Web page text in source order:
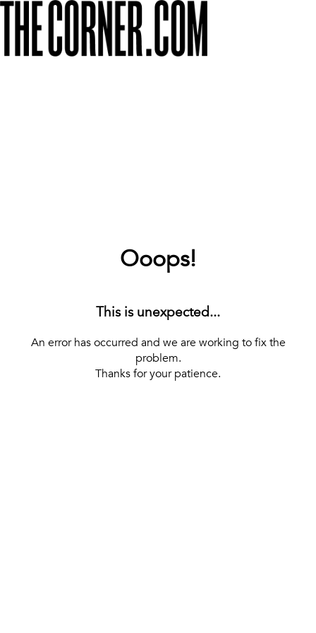
Ooops!
This is unexpected...
An error has occurred and we are working to fix the
problem.
Thanks for your patience.